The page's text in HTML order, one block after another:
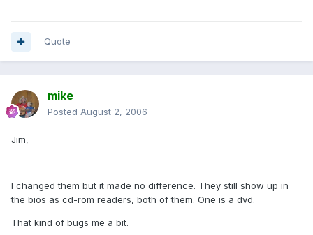
Quote
mike
Posted August 2, 2006
Jim,
I changed them but it made no difference. They still show up in
the bios as cd-rom readers, both of them. One is a dvd.
That kind of bugs me a bit.